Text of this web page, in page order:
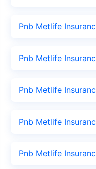
Pnb Metlife
Pnb Metlife
Pnb Metlife
Pnb Metlife
Pnb Metlife